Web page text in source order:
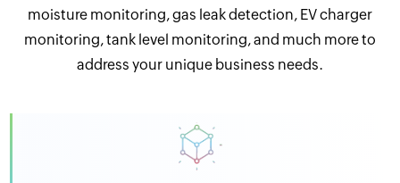
moisture monitoring, gas leak detection, EV charger
monitoring, tank level monitoring, and much more to
address your unique business needs.